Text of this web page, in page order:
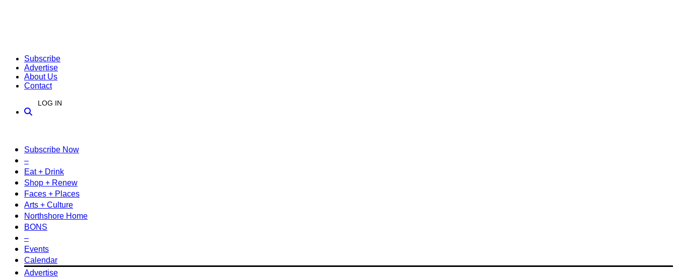
Subscribe
Advertise
About Us
Contact
LOG IN
Subscribe Now
–
Eat + Drink
Shop + Renew
Faces + Places
Arts + Culture
Northshore Home
BONS
–
Events
Calendar
Advertise